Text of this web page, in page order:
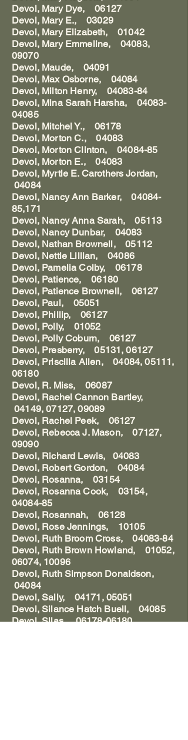
Devol, Mary Dye, 06127
Devol, Mary E., 03029
Devol, Mary Elizabeth, 01042
Devol, Mary Emmeline, 04083,
09070
Devol, Maude, 04091
Devol, Max Osborne, 04084
Devol, Milton Henry, 04083-84
Devol, Mina Sarah Harsha, 04083-
04085
Devol, Mitchel Y., 06178
Devol, Morton C., 04083
Devol, Morton Clinton, 04084-85
Devol, Morton E., 04083
Devol, Myrtle E. Carothers Jordan,
04084
Devol, Nancy Ann Barker, 04084-
85,171
Devol, Nancy Anna Sarah, 05113
Devol, Nancy Dunbar, 04083
Devol, Nathan Brownell, 05112
Devol, Nettie Lillian, 04086
Devol, Pamelia Colby, 06178
Devol, Patience, 06180
Devol, Patience Brownell, 06127
Devol, Paul, 05051
Devol, Phillip, 06127
Devol, Polly, 01052
Devol, Polly Coburn, 06127
Devol, Presberry, 05131, 06127
Devol, Priscilla Allen, 04084, 05111,
06180
Devol, R. Miss, 06087
Devol, Rachel Cannon Bartley,
04149, 07127, 09089
Devol, Rachel Peek, 06127
Devol, Rebecca J. Mason, 07127,
09090
Devol, Richard Lewis, 04083
Devol, Robert Gordon, 04084
Devol, Rosanna, 03154
Devol, Rosanna Cook, 03154,
04084-85
Devol, Rosannah, 06128
Devol, Rose Jennings, 10105
Devol, Ruth Broom Cross, 04083-84
Devol, Ruth Brown Howland, 01052,
06074, 10096
Devol, Ruth Simpson Donaldson,
04084
Devol, Sally, 04171, 05051
Devol, Silance Hatch Buell, 04085
Devol, Silas, 06178-06180